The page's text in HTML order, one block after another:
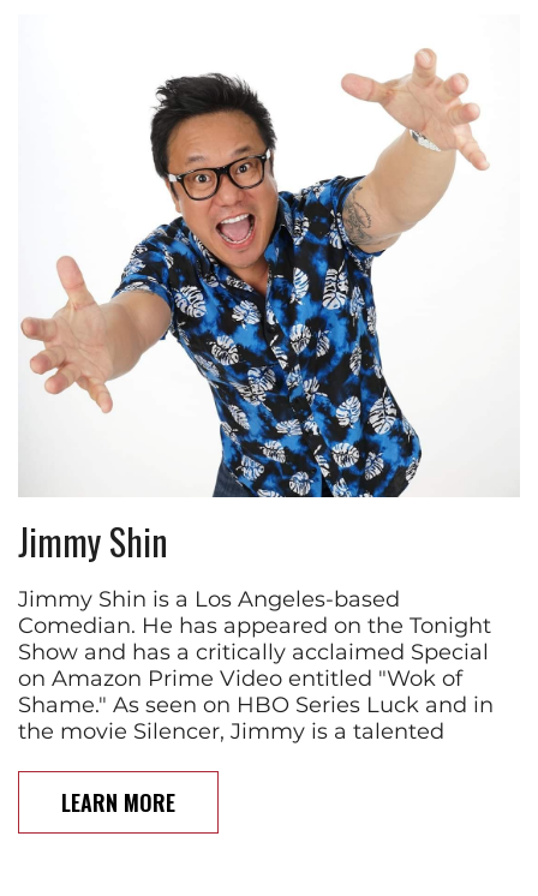
Jimmy Shin
Jimmy Shin is a Los Angeles-based
Comedian. He has appeared on the Tonight
Show and has a critically acclaimed Special
on Amazon Prime Video entitled "Wok of
Shame." As seen on HBO Series Luck and in
the movie Silencer, Jimmy is a talented
LEARN MORE